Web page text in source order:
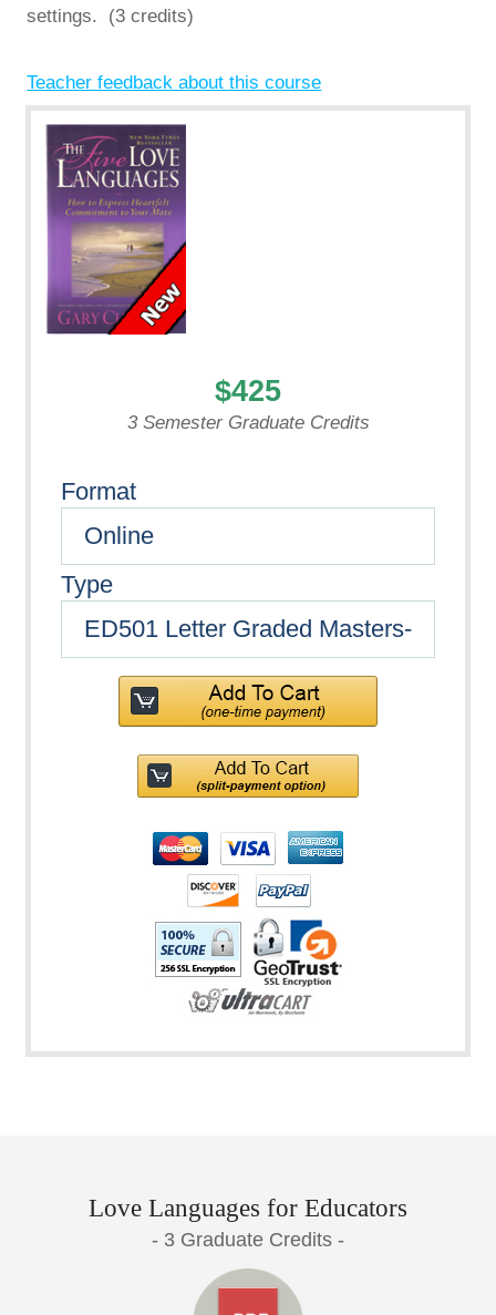
settings. (3 credits)
Teacher feedback about this course
$425
3 Semester Graduate Credits
Format
Type
Love Languages for Educators
- 3 Graduate Credits -